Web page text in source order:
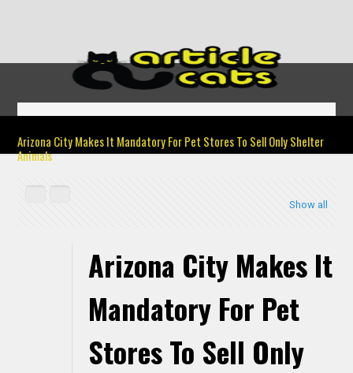
Arizona City Makes It Mandatory For Pet Stores To Sell Only Shelter
Animals
Show all
Arizona City Makes It
Mandatory For Pet
Stores To Sell Only